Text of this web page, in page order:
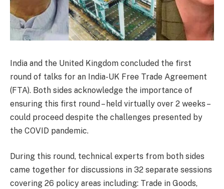
India and the United Kingdom concluded the first
round of talks for an India-UK Free Trade Agreement
(FTA). Both sides acknowledge the importance of
ensuring this first round – held virtually over 2 weeks –
could proceed despite the challenges presented by
the COVID pandemic.
During this round, technical experts from both sides
came together for discussions in 32 separate sessions
covering 26 policy areas including: Trade in Goods,